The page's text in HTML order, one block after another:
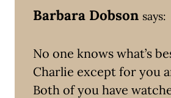
Barbara Dobson says:
No one knows what’s
Charlie except for you
Both of you have